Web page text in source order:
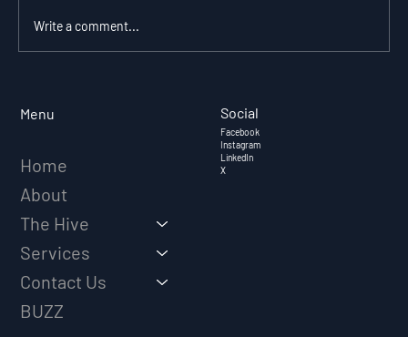
TRUSTED ADVISOR
Write a comment...
Menu
Home
About
The Hive
Services
Contact Us
BUZZ
Social
Facebook
Instagram
LinkedIn
X